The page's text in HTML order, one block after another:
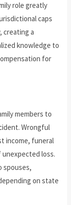
role greatly
caps
creating a
knowledge to
for
members to
Wrongful
income, funeral
loss.
spouses,
on state